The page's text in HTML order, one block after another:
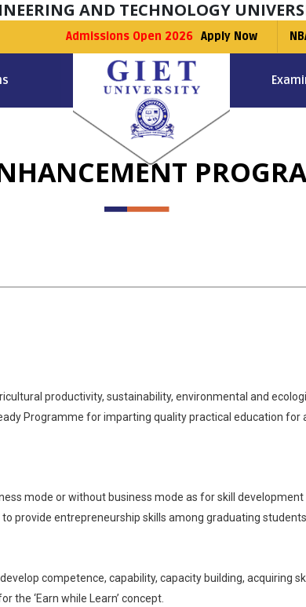
AND TECHNOLOGY
Admissions Open 2026 Apply Now
productivity, sustainability, environmental and
Programme for imparting quality practical education for
mode or without business mode as for skill
provide entrepreneurship skills among graduating
competence, capability, capacity building, acquiring
the ‘Earn while Learn’ concept.